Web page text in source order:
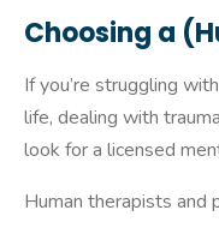
Choosing a
If you’re struggling
life, dealing with
look for a licensed
Human therapists and